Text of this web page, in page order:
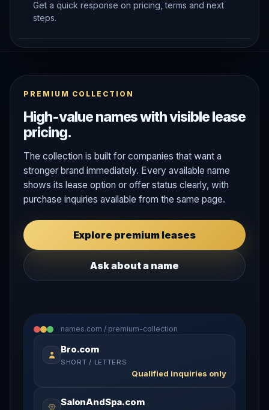
Get a quick response on pricing, terms and next
steps.
PREMIUM COLLECTION
High-value names with visible lease
pricing.
The collection is built for companies that want a
stronger brand immediately. Every available name
shows its lease option or offer status clearly, with
purchase inquiries available from the same page.
Explore premium leases
Ask about a name
names.com / premium-collection
Bro.com
SHORT / LETTERS
Qualified inquiries only
SalonAndSpa.com